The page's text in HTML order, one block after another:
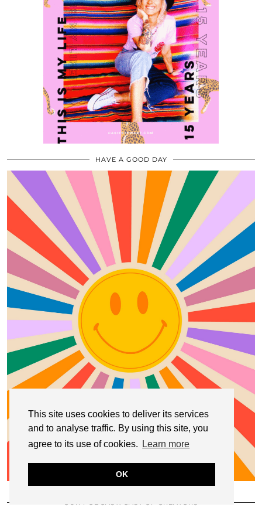
This site uses cookies to deliver its services
and to analyse traffic. By using this site, you
agree to its use of cookies.
Learn more
OK
HAVE A GOOD DAY